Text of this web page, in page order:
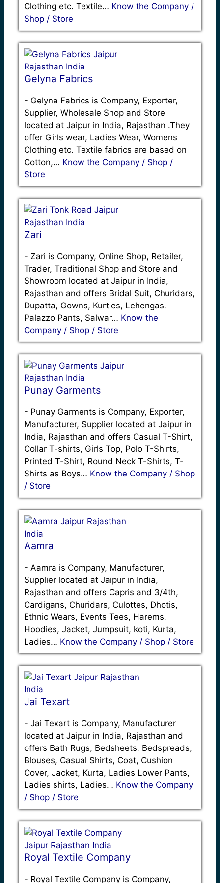
Clothing etc. Textile… Know the Company /
Shop / Store
Gelyna Fabrics
- Gelyna Fabrics is Company, Exporter,
Supplier, Wholesale Shop and Store
located at Jaipur in India, Rajasthan .They
offer Girls wear, Ladies Wear, Womens
Clothing etc. Textile fabrics are based on
Cotton,… Know the Company / Shop /
Store
Zari
- Zari is Company, Online Shop, Retailer,
Trader, Traditional Shop and Store and
Showroom located at Jaipur in India,
Rajasthan and offers Bridal Suit, Churidars,
Dupatta, Gowns, Kurties, Lehengas,
Palazzo Pants, Salwar… Know the
Company / Shop / Store
Punay Garments
- Punay Garments is Company, Exporter,
Manufacturer, Supplier located at Jaipur in
India, Rajasthan and offers Casual T-Shirt,
Collar T-shirts, Girls Top, Polo T-Shirts,
Printed T-Shirt, Round Neck T-Shirts, T-
Shirts as Boys… Know the Company / Shop
/ Store
Aamra
- Aamra is Company, Manufacturer,
Supplier located at Jaipur in India,
Rajasthan and offers Capris and 3/4th,
Cardigans, Churidars, Culottes, Dhotis,
Ethnic Wears, Events Tees, Harems,
Hoodies, Jacket, Jumpsuit, koti, Kurta,
Ladies… Know the Company / Shop / Store
Jai Texart
- Jai Texart is Company, Manufacturer
located at Jaipur in India, Rajasthan and
offers Bath Rugs, Bedsheets, Bedspreads,
Blouses, Casual Shirts, Coat, Cushion
Cover, Jacket, Kurta, Ladies Lower Pants,
Ladies shirts, Ladies… Know the Company
/ Shop / Store
Royal Textile Company
- Royal Textile Company is Company,